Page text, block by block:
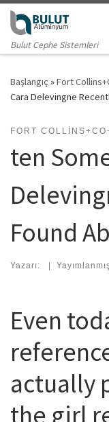
Skip to content
Bulut Cephe Sistemleri
Başlangıç »Fort
Cara Delevingne
FORT
ten
Found
Yazarı: |
Even
actually
the girl